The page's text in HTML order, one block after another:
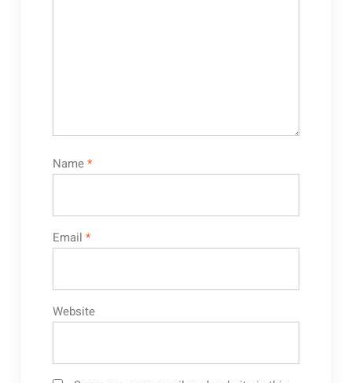
Name*
Email *
Website